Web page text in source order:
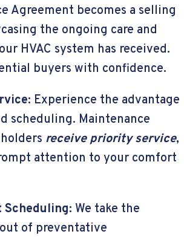
Agreement becomes a selling
the ongoing care and
HVAC system has received.
buyers with confidence.
Experience the advantage
scheduling. Maintenance
receive priority service,
attention to your comfort
Scheduling: We take the
of preventative